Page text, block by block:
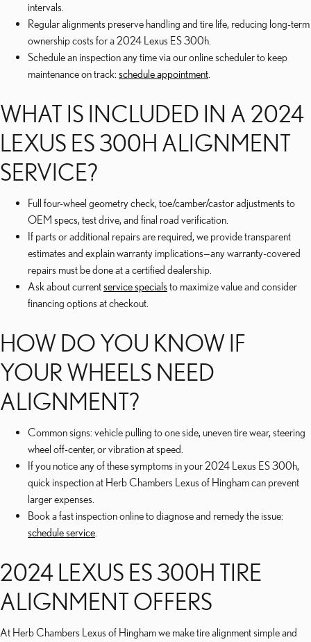
intervals.
Regular alignments preserve handling and tire life, reducing long-term
ownership costs for a 2024 Lexus ES 300h.
Schedule an inspection any time via our online scheduler to keep
maintenance on track: schedule appointment
WHAT IS INCLUDED IN A 2024
LEXUS ES 300H ALIGNMENT
SERVICE?
Full four-wheel geometry check, toe/camber/castor adjustments to
OEM specs, test drive, and final road verification.
If parts or additional repairs are required, we provide transparent
estimates and explain warranty implications—any warranty-covered
repairs must be done at a certified dealership.
Ask about currentservice specials to maximize value and consider
financing options at checkout.
HOW DO YOU KNOW IF
YOUR WHEELS NEED
ALIGNMENT?
Common signs: vehicle pulling to one side, uneven tire wear, steering
wheel off-center, or vibration at speed.
If you notice any of these symptoms in your 2024 Lexus ES 300h,
quick inspection at Herb Chambers Lexus of Hingham can prevent
larger expenses.
Book a fast inspection online to diagnose and remedy the issue:
schedule service
2024 LEXUS ES 300H TIRE
ALIGNMENT OFFERS
At Herb Chambers Lexus of Hingham we make tire alignment simple and